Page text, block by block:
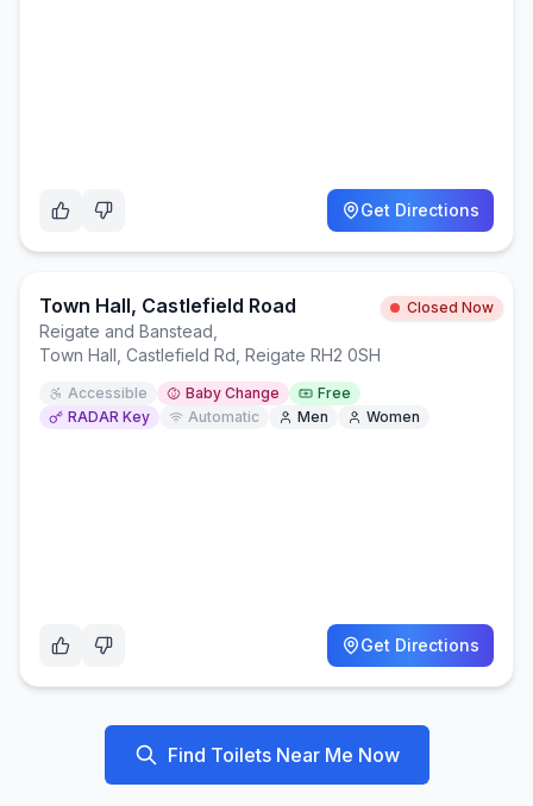
Get Directions
Town Hall, Castlefield Road Closed Now
Reigate and Banstead
Town Hall, Castlefield Rd, Reigate RH2 0SH
Accessible Baby Change
Free
RADAR Key
Automatic Men Women
Get Directions
Find Toilets Near Me Now